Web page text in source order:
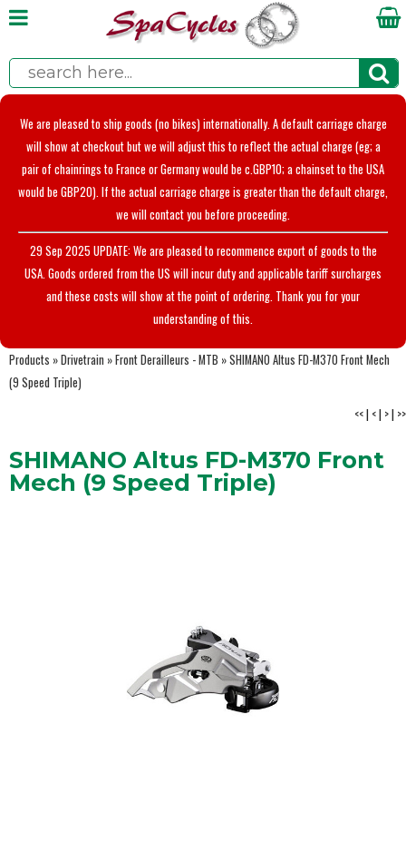
We are pleased to ship goods (no bikes) internationally. A default carriage charge
will show at checkout but we will adjust this to reflect the actual charge (eg; a
pair of chainrings to France or Germany would be c.GBP10; a chainset to the USA
would be GBP20). If the actual carriage charge is greater than the default charge,
we will contact you before proceeding.
29 Sep 2025 UPDATE: We are pleased to recommence export of goods to the
USA. Goods ordered from the US will incur duty and applicable tariff surcharges
and these costs will show at the point of ordering. Thank you for your
understanding of this.
Products »Drivetrain »Front Derailleurs - MTB »SHIMANO Altus FD-M370 Front Mech
(9 Speed Triple)
<<| <| >| >>
SHIMANO Altus FD-M370 Front
Mech (9 Speed Triple)